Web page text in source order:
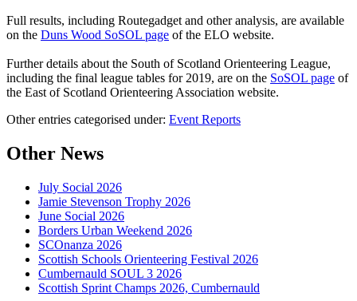
Full results, including Routegadget and other analysis, are available
on the Duns Wood SoSOL page of the ELO website.
Further details about the South of Scotland Orienteering League,
including the final league tables for 2019, are on the SoSOL page of
the East of Scotland Orienteering Association website.
Other entries categorised under: Event Reports
Other News
July Social 2026
Jamie Stevenson Trophy 2026
June Social 2026
Borders Urban Weekend 2026
SCOnanza 2026
Scottish Schools Orienteering Festival 2026
Cumbernauld SOUL 3 2026
Scottish Sprint Champs 2026, Cumbernauld